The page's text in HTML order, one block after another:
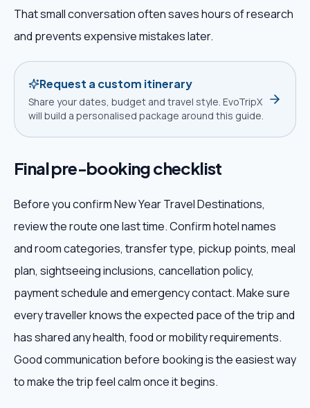
That small conversation often saves hours of research
and prevents expensive mistakes later.
Request a custom itinerary
Share your dates, budget and travel style. EvoTripX
will build a personalised package around this guide.
Final pre-booking checklist
Before you confirm New Year Travel Destinations,
review the route one last time. Confirm hotel names
and room categories, transfer type, pickup points, meal
plan, sightseeing inclusions, cancellation policy,
payment schedule and emergency contact. Make sure
every traveller knows the expected pace of the trip and
has shared any health, food or mobility requirements.
Good communication before booking is the easiest way
to make the trip feel calm once it begins.